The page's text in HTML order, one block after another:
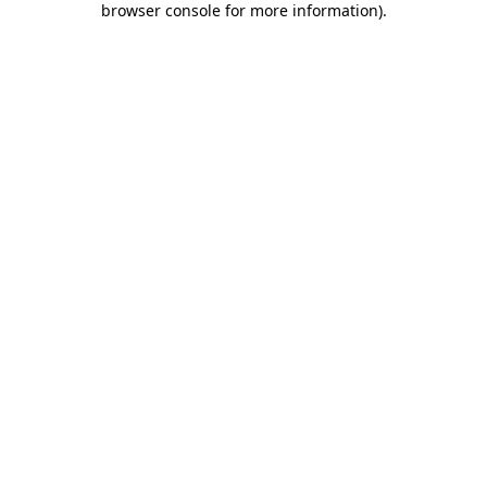
browser console for more information).